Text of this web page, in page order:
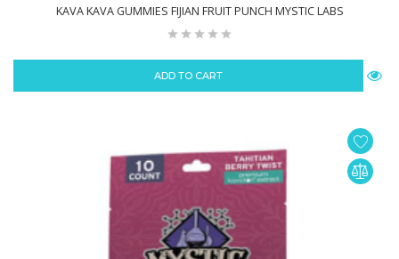
KAVA KAVA GUMMIES FIJIAN FRUIT PUNCH MYSTIC LABS
ADD TO CART